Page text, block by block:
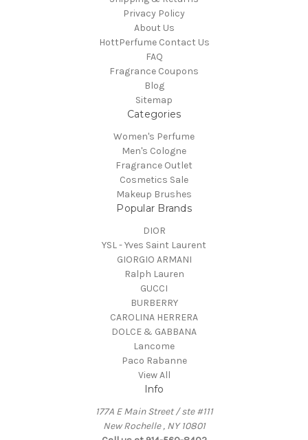
Privacy Policy
About Us
HottPerfume Contact Us
FAQ
Fragrance Coupons
Blog
Sitemap
Categories
Women's Perfume
Men's Cologne
Fragrance Outlet
Cosmetics Sale
Makeup Brushes
Popular Brands
DIOR
YSL - Yves Saint Laurent
GIORGIO ARMANI
Ralph Lauren
GUCCI
BURBERRY
CAROLINA HERRERA
DOLCE & GABBANA
Lancome
Paco Rabanne
View All
Info
177A E Main Street / ste #111
New Rochelle , NY 10801